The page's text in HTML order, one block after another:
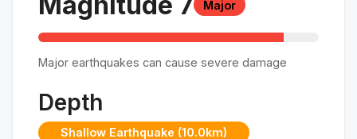
Major
Major earthquakes can cause severe damage
Depth
Shallow Earthquake (10.0km)